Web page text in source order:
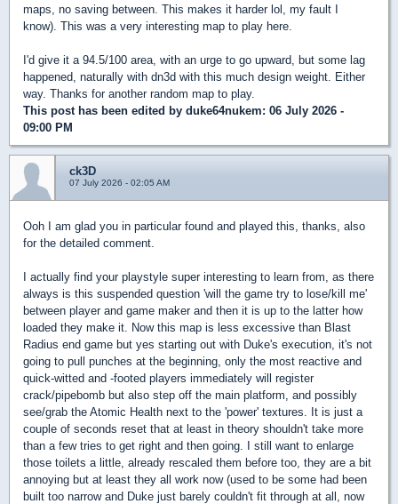
maps, no saving between. This makes it harder lol, my fault I
know). This was a very interesting map to play here.
I'd give it a 94.5/100 area, with an urge to go upward, but some lag
happened, naturally with dn3d with this much design weight. Either
way. Thanks for another random map to play.
This post has been edited by duke64nukem: 06 July 2026 -
09:00 PM
ck3D
07 July 2026 - 02:05 AM
Ooh I am glad you in particular found and played this, thanks, also
for the detailed comment.
I actually find your playstyle super interesting to learn from, as there
always is this suspended question 'will the game try to lose/kill me'
between player and game maker and then it is up to the latter how
loaded they make it. Now this map is less excessive than Blast
Radius end game but yes starting out with Duke's execution, it's not
going to pull punches at the beginning, only the most reactive and
quick-witted and -footed players immediately will register
crack/pipebomb but also step off the main platform, and possibly
see/grab the Atomic Health next to the 'power' textures. It is just a
couple of seconds reset that at least in theory shouldn't take more
than a few tries to get right and then going. I still want to enlarge
those toilets a little, already rescaled them before too, they are a bit
annoying but at least they all work now (used to be some had been
built too narrow and Duke just barely couldn't fit through at all, now